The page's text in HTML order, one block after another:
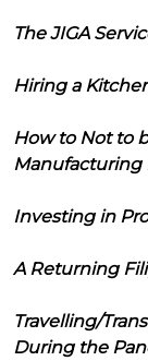
The JIGA
Hiring a
How to Not to
Manufacturing
Investing in
A Returning
Travelling/
During the